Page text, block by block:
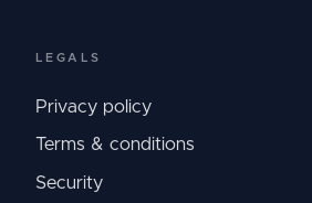
LEGALS
Privacy policy
Terms & conditions
Security